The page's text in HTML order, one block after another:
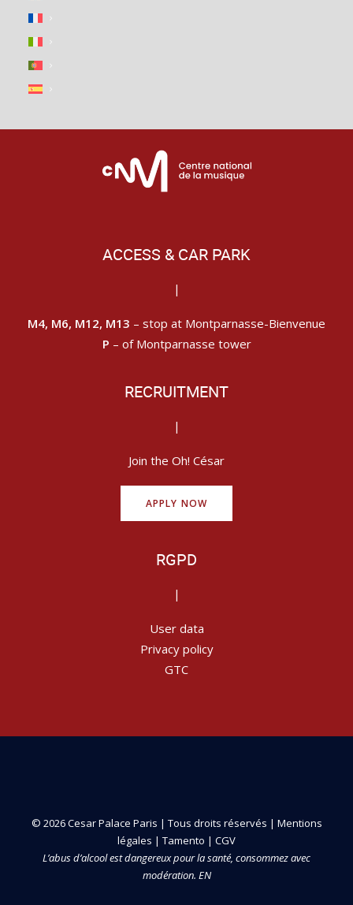
ACCESS & CAR PARK
|
M4, M6, M12, M13 – stop at Montparnasse-Bienvenue
P – of Montparnasse tower
RECRUITMENT
|
Join the Oh! César
APPLY NOW
RGPD
|
User data
Privacy policy
GTC
© 2026 Cesar Palace Paris | Tous droits réservés | Mentions
légales | Tamento | CGV
L’abus d’alcool est dangereux pour la santé, consommez avec
modération. EN